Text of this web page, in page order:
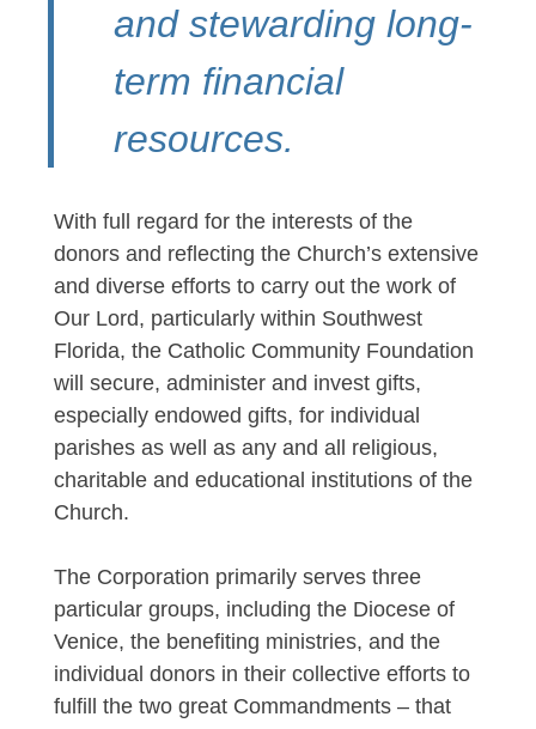
and stewarding long-
term financial
resources.
With full regard for the interests of the
donors and reflecting the Church’s extensive
and diverse efforts to carry out the work of
Our Lord, particularly within Southwest
Florida, the Catholic Community Foundation
will secure, administer and invest gifts,
especially endowed gifts, for individual
parishes as well as any and all religious,
charitable and educational institutions of the
Church.
The Corporation primarily serves three
particular groups, including the Diocese of
Venice, the benefiting ministries, and the
individual donors in their collective efforts to
fulfill the two great Commandments – that